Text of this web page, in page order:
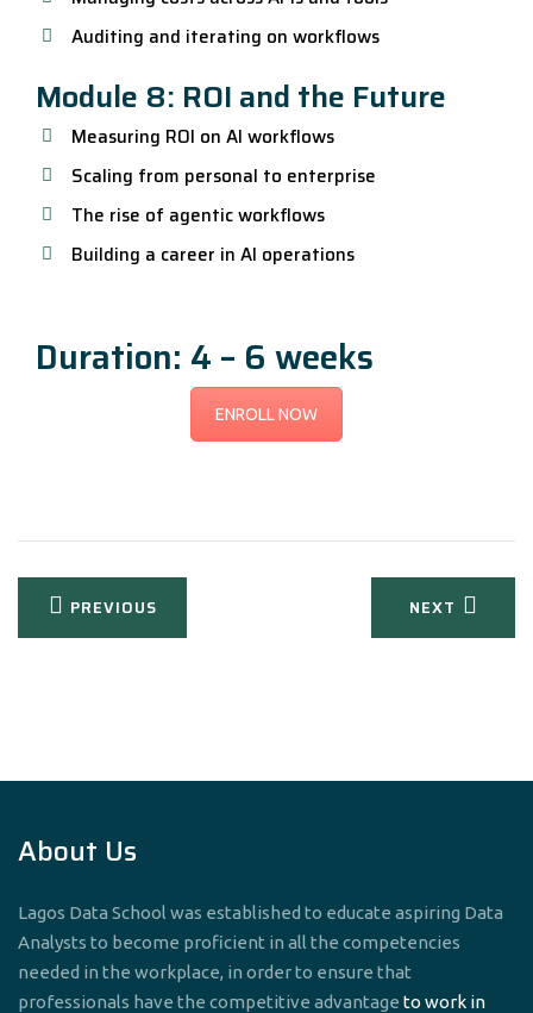
Auditing and iterating on workflows
Module 8: ROI and the Future
Measuring ROI on AI workflows
Scaling from personal to enterprise
The rise of agentic workflows
Building a career in AI operations
Duration: 4 – 6 weeks
ENROLL NOW
Post
navigation
PREVIOUS NEXT
About Us
Lagos Data School was established to educate aspiring Data
Analysts to become proficient in all the competencies
needed in the workplace, in order to ensure that
professionals have the competitive advantage to work in